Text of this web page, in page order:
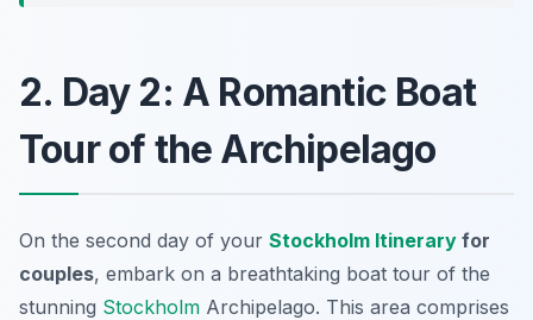
2. Day 2: A Romantic Boat
Tour of the Archipelago
On the second day of your Stockholm Itinerary for
couples, embark on a breathtaking boat tour of the
stunning Stockholm Archipelago. This area comprises